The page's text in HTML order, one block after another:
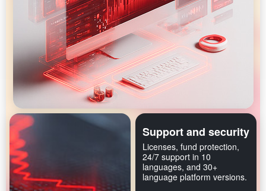
Support and security
Licenses, fund protection,
24/7 support in 10
languages, and 30+
language platform versions.